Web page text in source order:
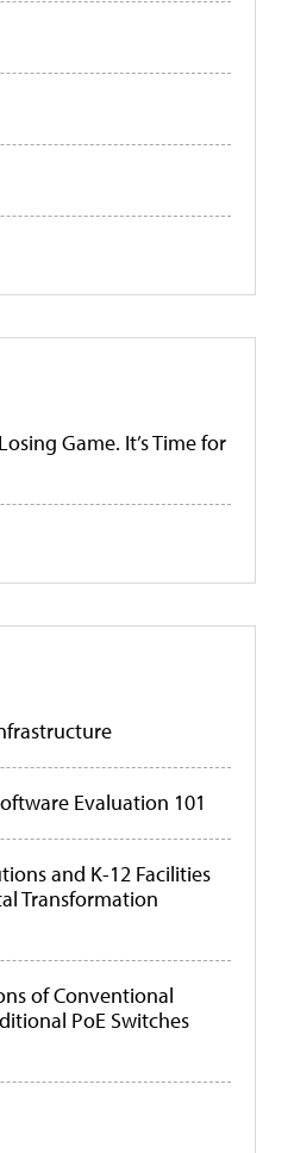
Game. It’s Time for
Evaluation 101
and K-12 Facilities
Transformation
of Conventional
PoE Switches